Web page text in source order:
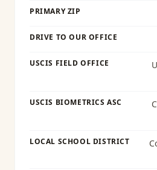
PRIMARY ZIP
DRIVE TO OUR OFFICE
USCIS FIELD OFFICE
USCIS BIOMETRICS ASC
LOCAL SCHOOL DISTRICT